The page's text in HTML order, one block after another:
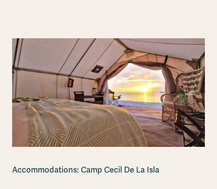
Accommodations: Camp Cecil De La Isla